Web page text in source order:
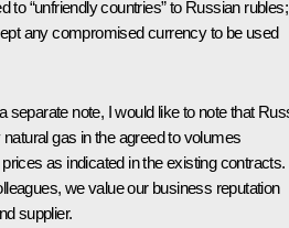
to “unfriendly countries” to Russian rubles;
any compromised currency to be used
separate note, I would like to note that
gas in the agreed to volumes
as indicated in the existing contracts.
we value our business reputation
supplier.